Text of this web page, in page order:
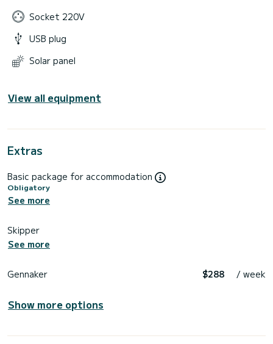
Socket 220V
USB plug
Solar panel
View all equipment
Extras
Basic package for accommodation
Obligatory
See more
Skipper
See more
Gennaker $288 / week
Show more options